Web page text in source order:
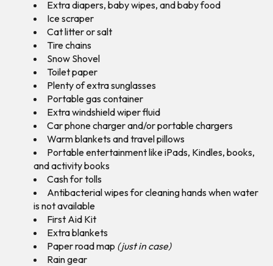
Extra diapers, baby wipes, and baby food
Ice scraper
Cat litter or salt
Tire chains
Snow Shovel
Toilet paper
Plenty of extra sunglasses
Portable gas container
Extra windshield wiper fluid
Car phone charger and/or portable chargers
Warm blankets and travel pillows
Portable entertainment like iPads, Kindles, books,
and activity books
Cash for tolls
Antibacterial wipes for cleaning hands when water
is not available
First Aid Kit
Extra blankets
Paper road map (just in case)
Rain gear